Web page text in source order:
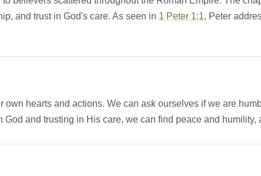
and trust in God's care. As seen in 1 Peter 1:1, Peter
hearts and actions. We can ask ourselves if we are
and trusting in His care, we can find peace and humility,